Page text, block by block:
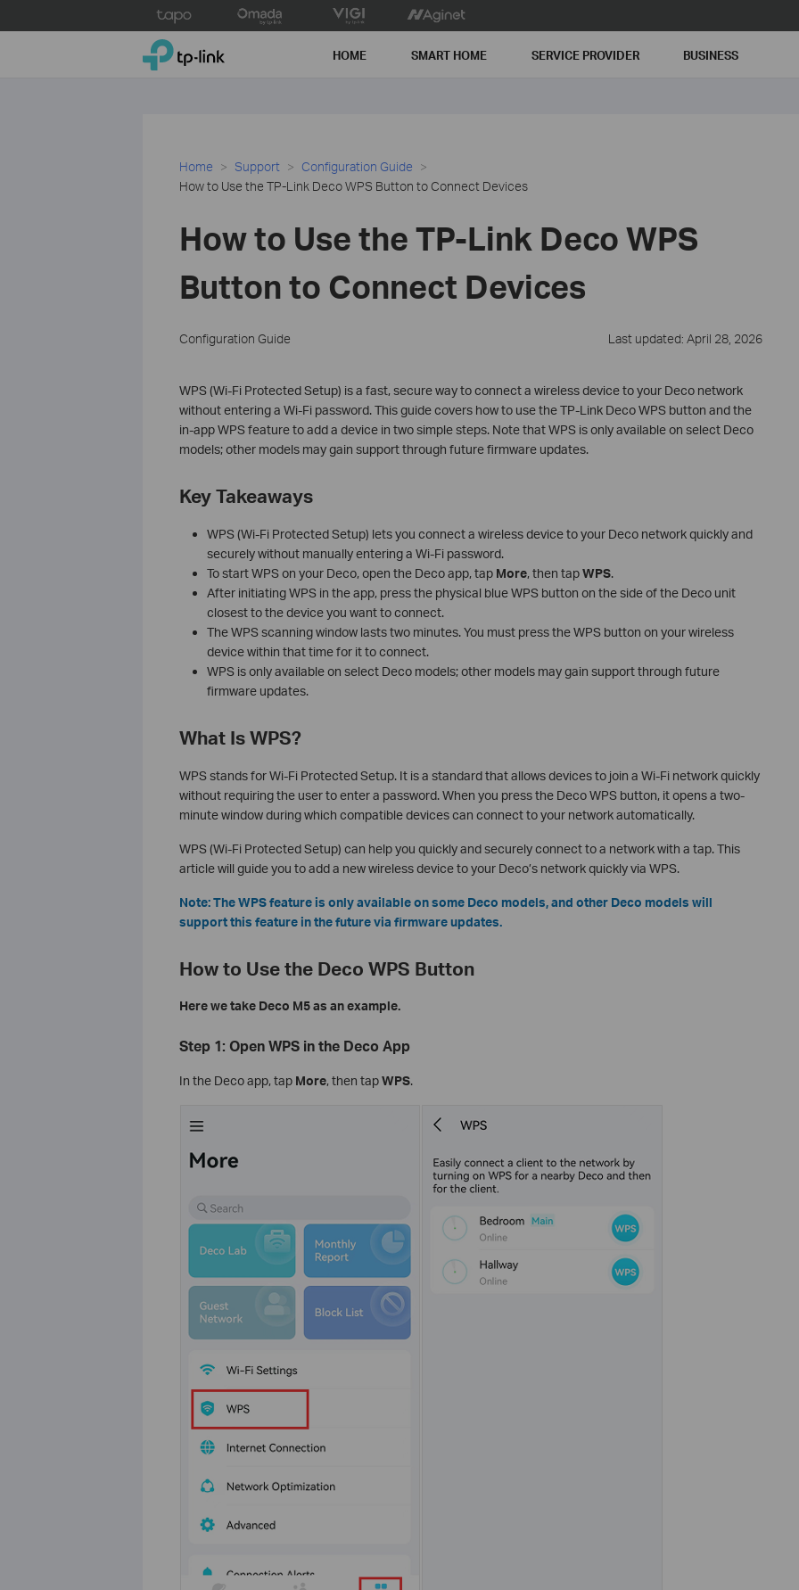
to
TP-Link, Reliably Smart HOME SMART HOME SERVICE PROVIDER BUSINESS
Home Support
Configuration Guide
How to Use the TP-Link Deco WPS Button to Connect Devices
How to Use the TP-Link Deco WPS
Button to Connect Devices
Configuration Guide Last updated: April 28, 2026
WPS (Wi-Fi Protected Setup) is a fast, secure way to connect a wireless device to your Deco network
without entering a Wi-Fi password. This guide covers how to use the TP-Link Deco WPS button and the
in-app WPS feature to add a device in two simple steps. Note that WPS is only available on select Deco
models; other models may gain support through future firmware updates.
Key Takeaways
WPS (Wi-Fi Protected Setup) lets you connect a wireless device to your Deco network quickly and
securely without manually entering a Wi-Fi password.
To start WPS on your Deco, open the Deco app, tap More, then tapWPS.
After initiating WPS in the app, press the physical blue WPS button on the side of the Deco unit
closest to the device you want to connect.
The WPS scanning window lasts two minutes. You must press the WPS button on your wireless
device within that time for it to connect.
WPS is only available on select Deco models; other models may gain support through future
firmware updates.
What Is WPS?
WPS stands for Wi-Fi Protected Setup. It is a standard that allows devices to join a Wi-Fi network quickly
without requiring the user to enter a password. When you press the Deco WPS button, it opens a two-
minute window during which compatible devices can connect to your network automatically.
WPS (Wi-Fi Protected Setup) can help you quickly and securely connect to a network with a tap. This
article will guide you to add a new wireless device to your Deco’s network quickly via WPS.
Note: The WPS feature is only available on some Deco models, and other Deco models will
support this feature in the future via firmware updates.
How to Use the Deco WPS Button
Here we take Deco M5 as an example.
Step 1: Open WPS in the Deco App
In the Deco app, tap More, then tapWPS.